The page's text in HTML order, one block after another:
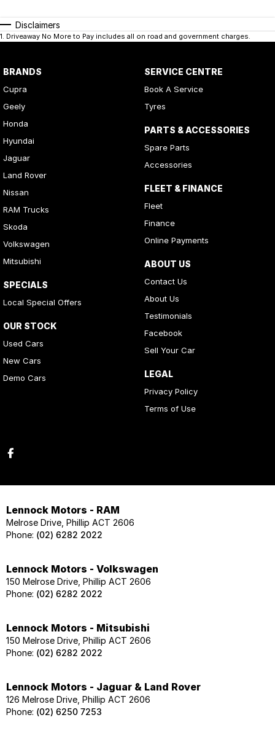
Disclaimers
1. Driveaway No More to Pay includes all on road and government charges.
BRANDS
Cupra
Geely
Honda
Hyundai
Jaguar
Land Rover
Nissan
RAM Trucks
Skoda
Volkswagen
Mitsubishi
SPECIALS
Local Special Offers
OUR STOCK
Used Cars
New Cars
Demo Cars
SERVICE CENTRE
Book A Service
Tyres
PARTS & ACCESSORIES
Spare Parts
Accessories
FLEET & FINANCE
Fleet
Finance
Online Payments
ABOUT US
Contact Us
About Us
Testimonials
Facebook
Sell Your Car
LEGAL
Privacy Policy
Terms of Use
Lennock Motors - RAM
Melrose Drive, Phillip ACT 2606
Phone: (02) 6282 2022
Lennock Motors - Volkswagen
150 Melrose Drive, Phillip ACT 2606
Phone: (02) 6282 2022
Lennock Motors - Mitsubishi
150 Melrose Drive, Phillip ACT 2606
Phone: (02) 6282 2022
Lennock Motors - Jaguar & Land Rover
126 Melrose Drive, Phillip ACT 2606
Phone: (02) 6250 7253